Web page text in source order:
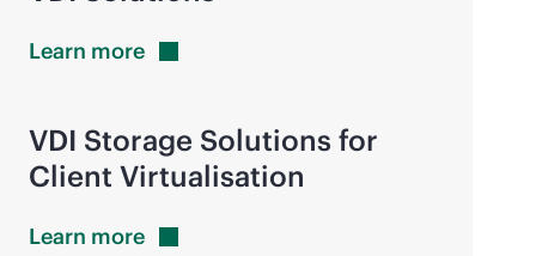
Learn more
VDI Storage Solutions for
Client Virtualisation
Learn more